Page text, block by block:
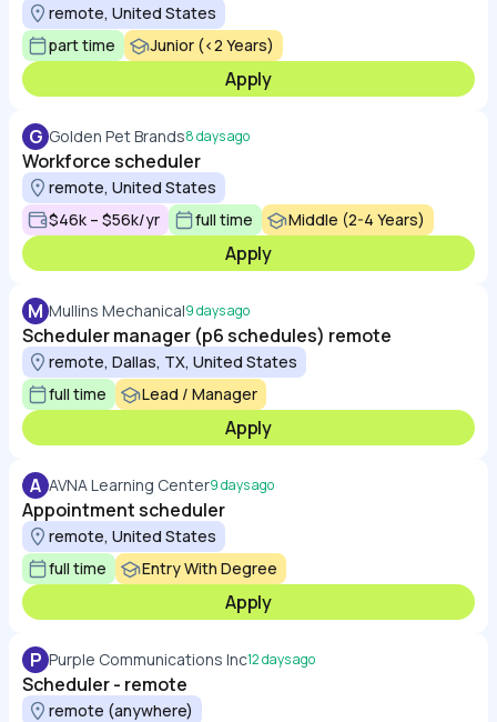
remote, United States
part time
Junior (<2 Years)
Apply
G Golden Pet Brands8 days ago
Workforce scheduler
remote, United States
$46k – $56k/yr
full time Middle (2-4 Years)
Apply
M Mullins Mechanical9 days ago
Scheduler manager (p6 schedules) remote
remote, Dallas, TX, United States
full time
Lead / Manager
Apply
A AVNA Learning Center9 days ago
Appointment scheduler
remote, United States
full time
Entry With Degree
Apply
P Purple Communications Inc12 days ago
Scheduler - remote
remote (anywhere)